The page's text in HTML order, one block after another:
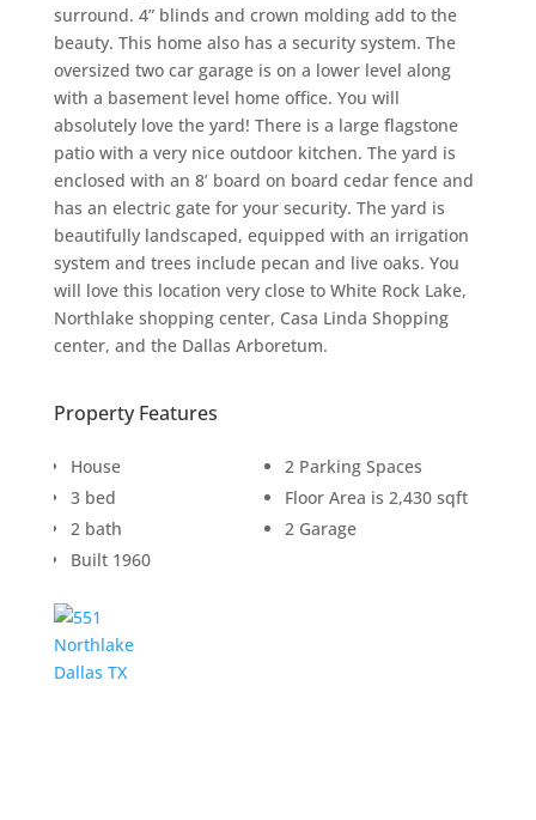
surround. 4” blinds and crown molding add to the
beauty. This home also has a security system. The
oversized two car garage is on a lower level along
with a basement level home office. You will
absolutely love the yard! There is a large flagstone
patio with a very nice outdoor kitchen. The yard is
enclosed with an 8’ board on board cedar fence and
has an electric gate for your security. The yard is
beautifully landscaped, equipped with an irrigation
system and trees include pecan and live oaks. You
will love this location very close to White Rock Lake,
Northlake shopping center, Casa Linda Shopping
center, and the Dallas Arboretum.
Property Features
House
3 bed
2 bath
Built 1960
2 Parking Spaces
Floor Area is 2,430 sqft
2 Garage